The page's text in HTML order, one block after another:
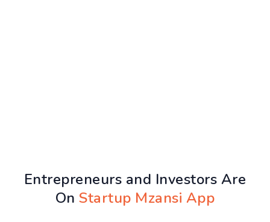
Entrepreneurs and Investors Are
OnStartup Mzansi App